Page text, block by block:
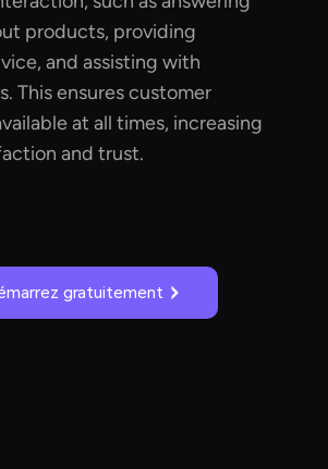
products, providing
and assisting with
This ensures customer
at all times, increasing
and trust.
gratuitement